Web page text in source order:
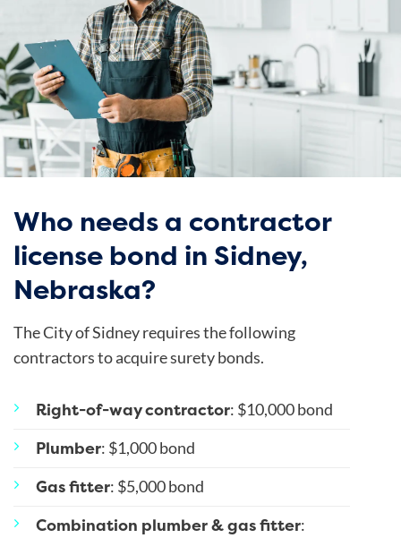
Who needs a contractor
license bond in Sidney,
Nebraska?
The City of Sidney requires the following
contractors to acquire surety bonds.
Right-of-way contractor: $10,000 bond
Plumber: $1,000 bond
Gas fitter: $5,000 bond
Combination plumber & gas fitter: